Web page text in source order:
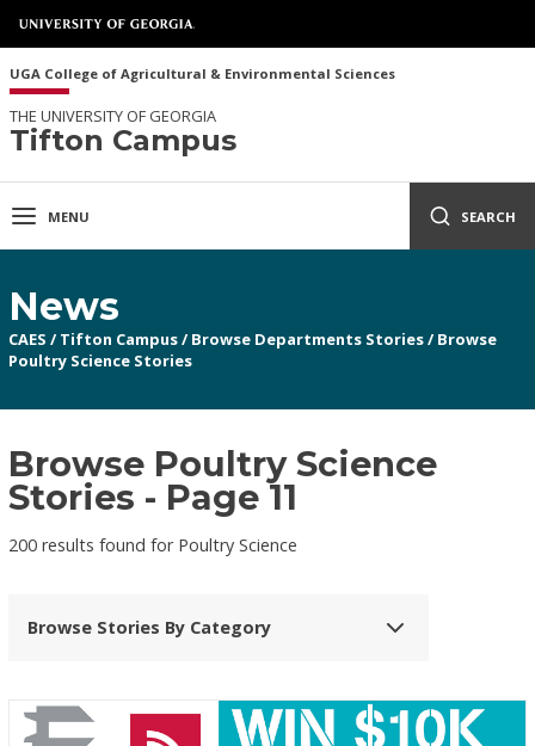
UGA College of Agricultural & Environmental Sciences
THE UNIVERSITY OF GEORGIA
Tifton Campus
MENU SEARCH
News
CAES / Tifton Campus/ Browse Departments Stories/ Browse
Poultry Science Stories
Browse Poultry Science
Stories - Page 11
200 results found for Poultry Science
Browse Stories By Category